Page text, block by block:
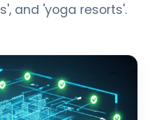
and 'yoga resorts'.